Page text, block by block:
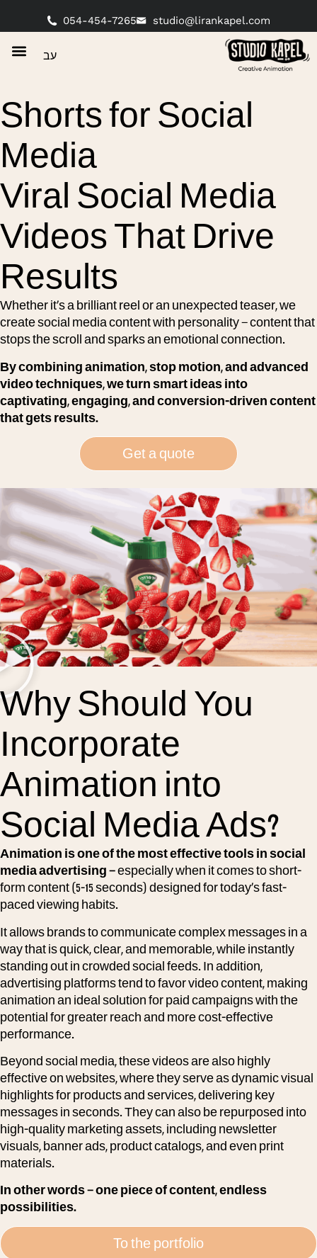
054-454-7265 studio@lirankapel.com
עב
Shorts for Social
Media
Viral Social Media
Videos That Drive
Results
Whether it’s a brilliant reel or an unexpected teaser, we
create social media content with personality – content that
stops the scroll and sparks an emotional connection.
By combining animation, stop motion, and advanced
video techniques, we turn smart ideas into
captivating, engaging, and conversion-driven content
that gets results.
Get a quote
Why Should You
Incorporate
Animation into
Social Media Ads?
Animation is one of the most effective tools in social
media advertising –especially when it comes to short-
form content (5-15 seconds) designed for today’s fast-
paced viewing habits.
It allows brands to communicate complex messages in a
way that is quick, clear, and memorable, while instantly
standing out in crowded social feeds. In addition,
advertising platforms tend to favor video content, making
animation an ideal solution for paid campaigns with the
potential for greater reach and more cost-effective
performance.
Beyond social media, these videos are also highly
effective on websites, where they serve as dynamic visual
highlights for products and services, delivering key
messages in seconds. They can also be repurposed into
high-quality marketing assets, including newsletter
visuals, banner ads, product catalogs, and even print
materials.
In other words – one piece of content, endless
possibilities.
To the portfolio